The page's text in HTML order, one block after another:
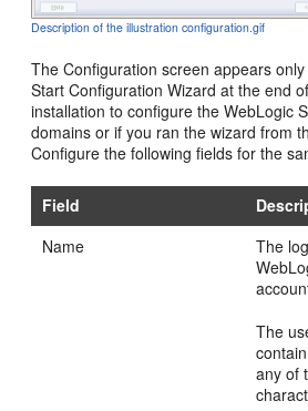
Description of the illustration configuration.gif
TheConfiguration screen appears
Start Configuration Wizard at the end
installation to configure the WebLogic
domains or if you ran the wizard from
Configure the following fields for the
Field
Name
The
The
any of